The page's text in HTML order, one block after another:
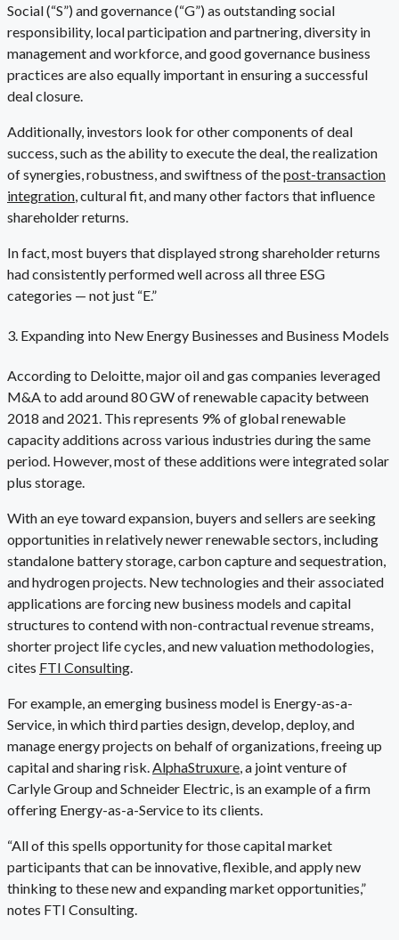
Social (“S”) and governance (“G”) as outstanding social
responsibility, local participation and partnering, diversity in
management and workforce, and good governance business
practices are also equally important in ensuring a successful
deal closure.
Additionally, investors look for other components of deal
success, such as the ability to execute the deal, the realization
of synergies, robustness, and swiftness of thepost-transaction
integration, cultural fit, and many other factors that influence
shareholder returns.
In fact, most buyers that displayed strong shareholder returns
had consistently performed well across all three ESG
categories — not just “E.”
3. Expanding into New Energy Businesses and Business Models
According to Deloitte, major oil and gas companies leveraged
M&A to add around 80 GW of renewable capacity between
2018 and 2021. This represents 9% of global renewable
capacity additions across various industries during the same
period. However, most of these additions were integrated solar
plus storage.
With an eye toward expansion, buyers and sellers are seeking
opportunities in relatively newer renewable sectors, including
standalone battery storage, carbon capture and sequestration,
and hydrogen projects. New technologies and their associated
applications are forcing new business models and capital
structures to contend with non-contractual revenue streams,
shorter project life cycles, and new valuation methodologies,
cites FTI Consulting.
For example, an emerging business model is Energy-as-a-
Service, in which third parties design, develop, deploy, and
manage energy projects on behalf of organizations, freeing up
capital and sharing risk.AlphaStruxure, a joint venture of
Carlyle Group and Schneider Electric, is an example of a firm
offering Energy-as-a-Service to its clients.
“All of this spells opportunity for those capital market
participants that can be innovative, flexible, and apply new
thinking to these new and expanding market opportunities,”
notes FTI Consulting.